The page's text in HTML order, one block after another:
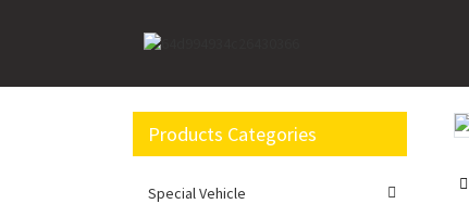
Home
Products Categories
Special Vehicle
Loading...
Loading...